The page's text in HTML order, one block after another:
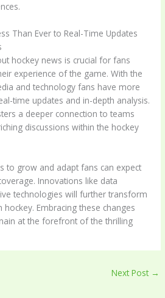
Than Ever to Real-Time Updates
hockey news is crucial for fans
experience of the game. With the
and technology fans have more
time updates and in-depth analysis.
a deeper connection to teams
discussions within the hockey
to grow and adapt fans can expect
Innovations like data
technologies will further transform
Embracing these changes
at the forefront of the thrilling
Next Post →